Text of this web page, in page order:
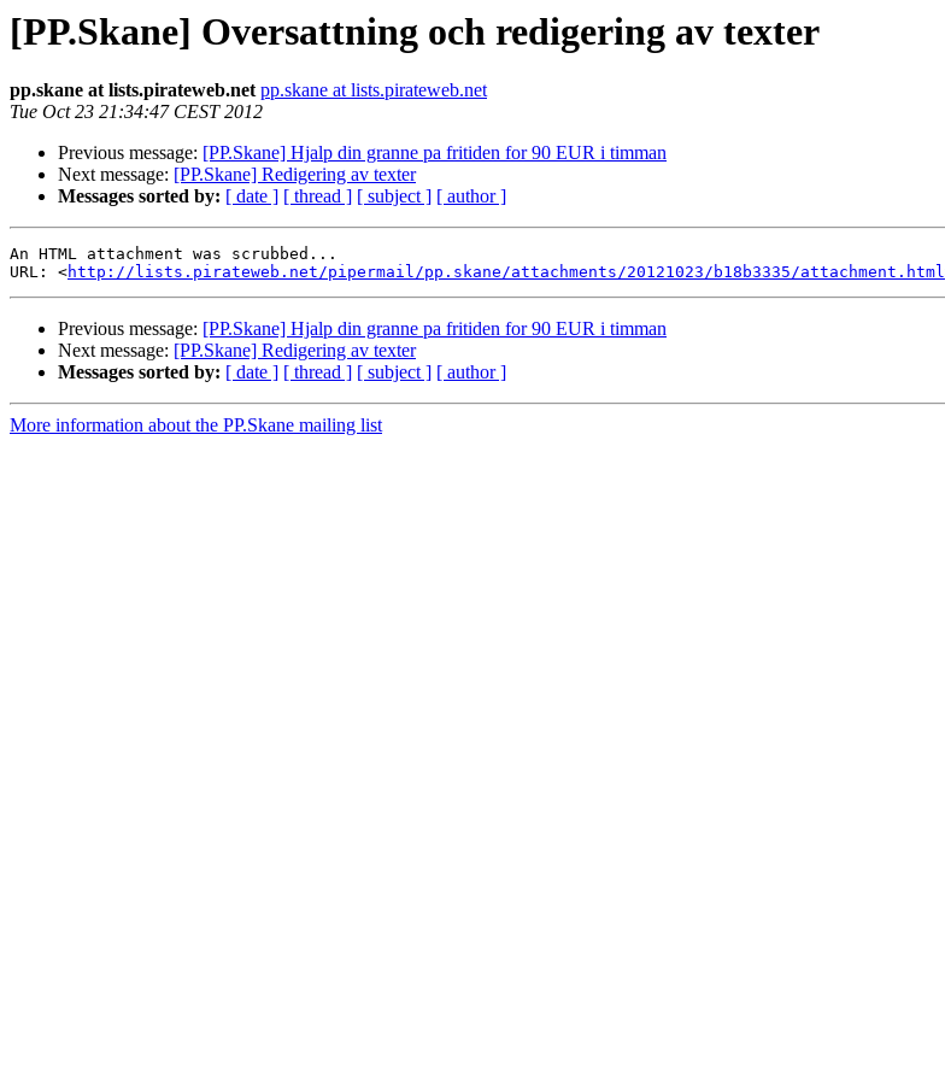
[PP.Skane] Oversattning och redigering av texter
pp.skane at lists.pirateweb.net pp.skane at lists.pirateweb.net
Tue Oct 23 21:34:47 CEST 2012
Previous message: [PP.Skane] Hjalp din granne pa fritiden for 90 EUR i timman
Next message: [PP.Skane] Redigering av texter
Messages sorted by: [ date ] [ thread ] [ subject ] [ author ]
An HTML attachment was scrubbed...
URL: <http://lists.pirateweb.net/pipermail/pp.skane/attachments/20121023/b18b3335/attachment.html
Previous message: [PP.Skane] Hjalp din granne pa fritiden for 90 EUR i timman
Next message: [PP.Skane] Redigering av texter
Messages sorted by: [ date ] [ thread ] [ subject ] [ author ]
More information about the PP.Skane mailing list